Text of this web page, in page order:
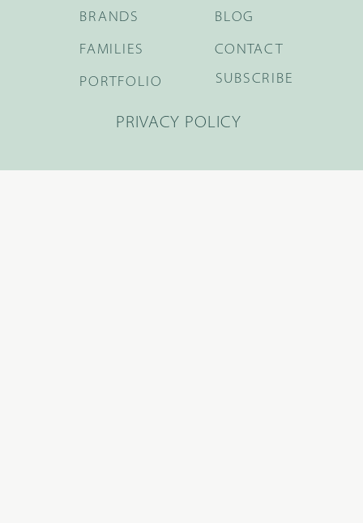
BRANDS
FAMILIES
BLOG
PORTFOLIO
CONTACT
SUBSCRIBE
PRIVACY POLICY